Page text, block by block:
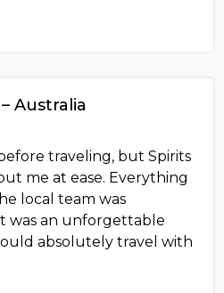
Australia
traveling, but Spirits
me at ease. Everything
local team was
was an unforgettable
absolutely travel with